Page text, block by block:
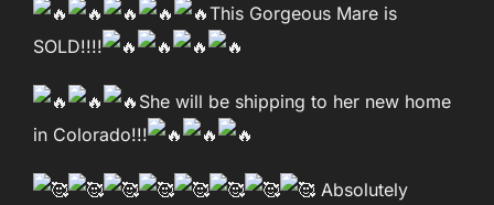
This Gorgeous Mare is
SOLD!!!!
She will be shipping to her new home
in Colorado!!!
Absolutely